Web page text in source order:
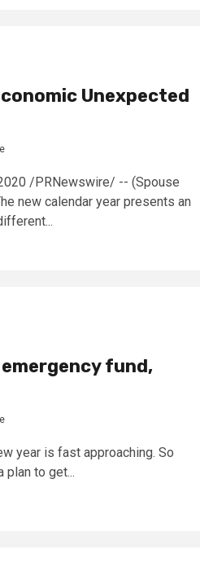
Unexpected
/PRNewswire/ -- (Spouse
new calendar year presents an
fund,
year is fast approaching. So
plan to get...